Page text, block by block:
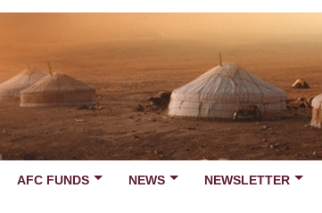
AFC FUNDS NEWS
NEWSLETTER